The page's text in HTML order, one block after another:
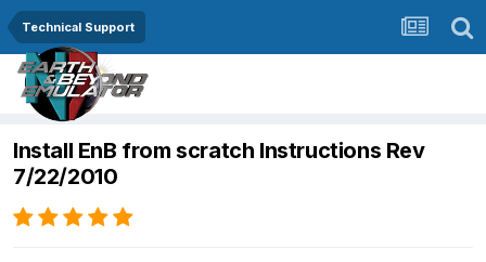
Technical Support
Install EnB from scratch Instructions Rev
7/22/2010